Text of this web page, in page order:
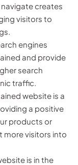
creates
visitors to
engines
and provide
search
traffic.
website is a
a positive
products or
more visitors into
is in the